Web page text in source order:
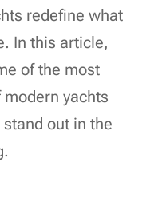
redefine what
In this article,
of the most
yachts
out in the